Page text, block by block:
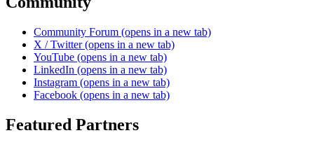
Community Forum (opens in a new tab)
X / Twitter (opens in a new tab)
YouTube (opens in a new tab)
LinkedIn (opens in a new tab)
Instagram (opens in a new tab)
Facebook (opens in a new tab)
Featured Partners